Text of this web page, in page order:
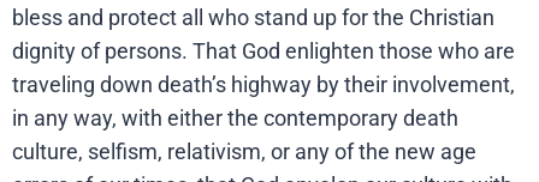
bless and protect all who stand up for the Christian
dignity of persons. That God enlighten those who are
traveling down death’s highway by their involvement,
in any way, with either the contemporary death
culture, selfism, relativism, or any of the new age